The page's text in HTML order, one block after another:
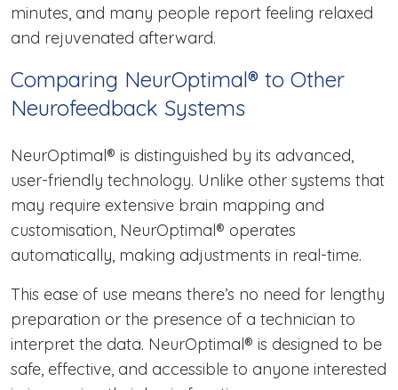
minutes, and many people report feeling relaxed
and rejuvenated afterward.
Comparing NeurOptimal® to Other
Neurofeedback Systems
NeurOptimal® is distinguished by its advanced,
user-friendly technology. Unlike other systems that
may require extensive brain mapping and
customisation, NeurOptimal® operates
automatically, making adjustments in real-time.
This ease of use means there’s no need for lengthy
preparation or the presence of a technician to
interpret the data. NeurOptimal® is designed to be
safe, effective, and accessible to anyone interested